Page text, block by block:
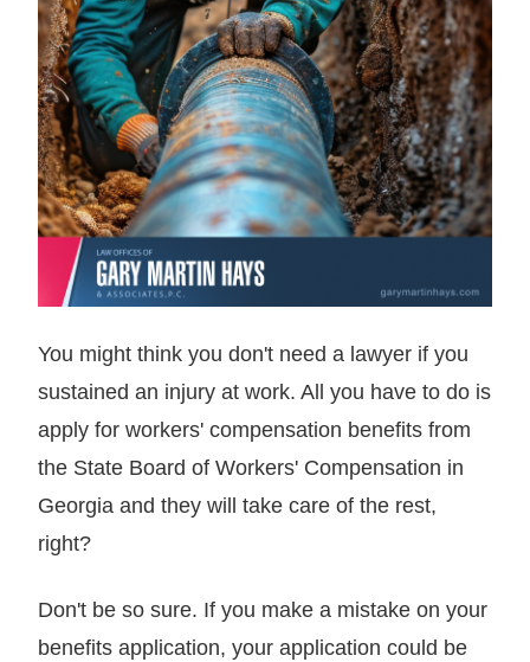
You might think you don't need a lawyer if you
sustained an injury at work. All you have to do is
apply for workers' compensation benefits from
the State Board of Workers' Compensation in
Georgia and they will take care of the rest,
right?
Don't be so sure. If you make a mistake on your
benefits application, your application could be